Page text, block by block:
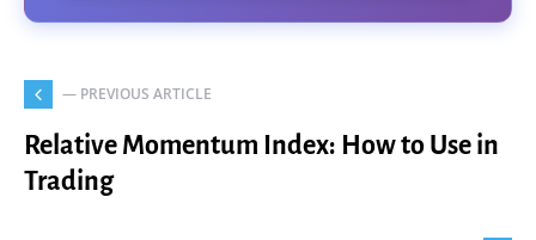
— PREVIOUS ARTICLE
Relative Momentum Index: How to Use in
Trading